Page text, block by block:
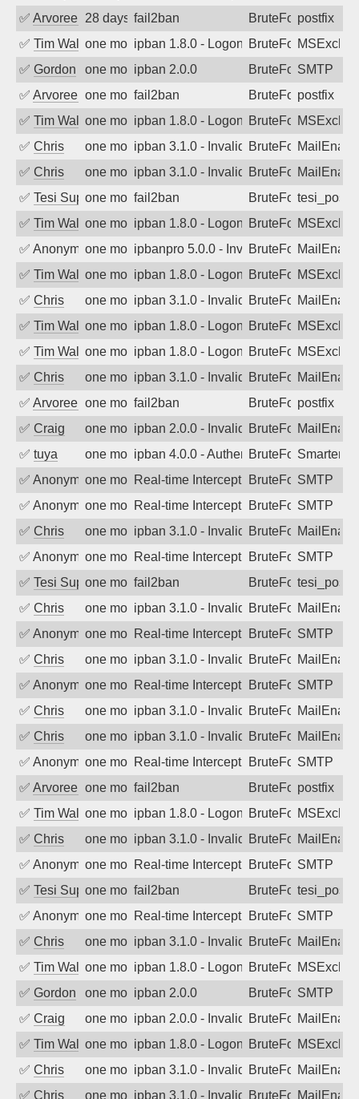
✅ Arvoreen 28 days agofail2ban BruteForcepostfix
✅ Tim Walkerone month agoipban 1.8.0 - LogonDenied
BruteForce
✅ Gordon one month agoipban 2.0.0 BruteForceSMTP
✅ Arvoreen one month ago
fail2ban BruteForcepostfix
✅ Tim Walkerone month agoipban 1.8.0 - LogonDenied
BruteForce
✅ Chris one month agoipban 3.1.0 - Invalid Username or
BruteForce
✅ Chris one month agoipban 3.1.0 - Invalid Username or
BruteForce
✅ Tesi Supportoone month ago
fail2ban BruteForce
✅ Tim Walkerone month agoipban 1.8.0 - LogonDenied
BruteForce
✅ Anonymousone month agoipbanpro 5.0.0 - Invalid Username or
BruteForce
✅ Tim Walkerone month agoipban 1.8.0 - LogonDenied
BruteForce
✅ Chris one month agoipban 3.1.0 - Invalid Username or
BruteForce
✅ Tim Walkerone month agoipban 1.8.0 - LogonDenied
BruteForce
✅ Tim Walkerone month agoipban 1.8.0 - LogonDenied
BruteForce
✅ Chris one month agoipban 3.1.0 - Invalid Username or
BruteForce
✅ Arvoreen one month ago
fail2ban BruteForcepostfix
✅ Craig one month agoipban 2.0.0 - Invalid Username or
BruteForce
✅ tuya one month agoipban 4.0.0 - Authentication failed
BruteForce
✅ Anonymousone month agoReal-time Intercept: SMTP attack.
BruteForce,SMTP
✅ Anonymousone month agoReal-time Intercept: SMTP attack.
BruteForce,SMTP
✅ Chris one month agoipban 3.1.0 - Invalid Username or
BruteForce
✅ Anonymousone month agoReal-time Intercept: SMTP attack.
BruteForce,SMTP
✅ Tesi Supportoone month ago
fail2ban BruteForce
✅ Chris one month agoipban 3.1.0 - Invalid Username or
BruteForce
✅ Anonymousone month agoReal-time Intercept: SMTP attack.
BruteForce,SMTP
✅ Chris one month agoipban 3.1.0 - Invalid Username or
BruteForce
✅ Anonymousone month agoReal-time Intercept: SMTP attack.
BruteForce,SMTP
✅ Chris one month agoipban 3.1.0 - Invalid Username or
BruteForce
✅ Chris one month agoipban 3.1.0 - Invalid Username or
BruteForce
✅ Anonymousone month agoReal-time Intercept: SMTP attack.
BruteForce,SMTP
✅ Arvoreen one month ago
fail2ban BruteForcepostfix
✅ Tim Walkerone month agoipban 1.8.0 - LogonDenied
BruteForce
✅ Chris one month agoipban 3.1.0 - Invalid Username or
BruteForce
✅ Anonymousone month agoReal-time Intercept: SMTP attack.
BruteForce,SMTP
✅ Tesi Supportoone month ago
fail2ban BruteForce
✅ Anonymousone month agoReal-time Intercept: SMTP attack.
BruteForce,SMTP
✅ Chris one month agoipban 3.1.0 - Invalid Username or
BruteForce
✅ Tim Walkerone month agoipban 1.8.0 - LogonDenied
BruteForce
✅ Gordon one month agoipban 2.0.0 BruteForceSMTP
✅ Craig one month agoipban 2.0.0 - Invalid Username or
BruteForce
✅ Tim Walkerone month agoipban 1.8.0 - LogonDenied
BruteForce
✅ Chris one month agoipban 3.1.0 - Invalid Username or
BruteForce
✅ Chris one month agoipban 3.1.0 - Invalid Username or
BruteForce